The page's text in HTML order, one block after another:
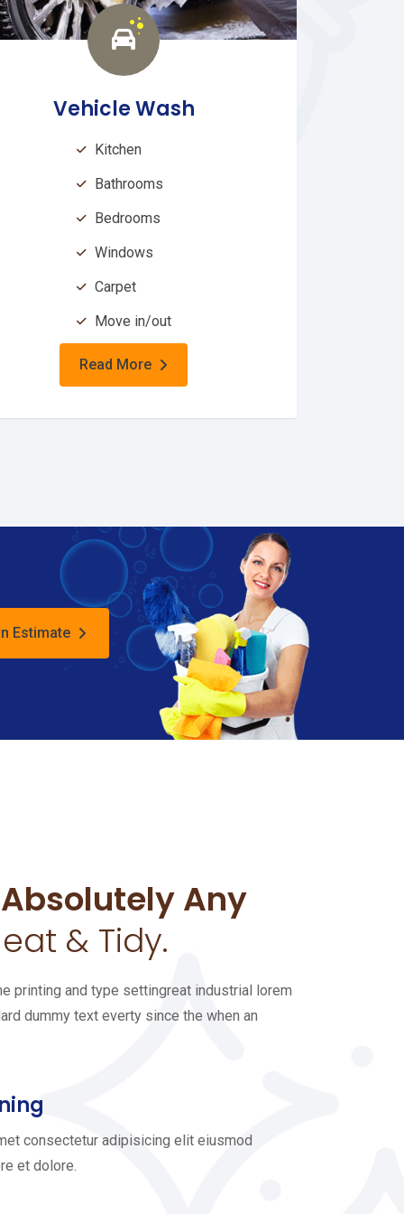
Vehicle Wash
Kitchen
Bathrooms
Bedrooms
Windows
Carpet
Move in/out
Read More
Estimate
Any
& Tidy.
printing and type settingreat industrial lorem
dummy text everty since the when an
consectetur adipisicing elit eiusmod
et dolore.